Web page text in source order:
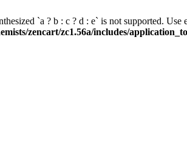
`a ? b : c ? d : e` is not supported.
zencart/zc1.56a/includes/